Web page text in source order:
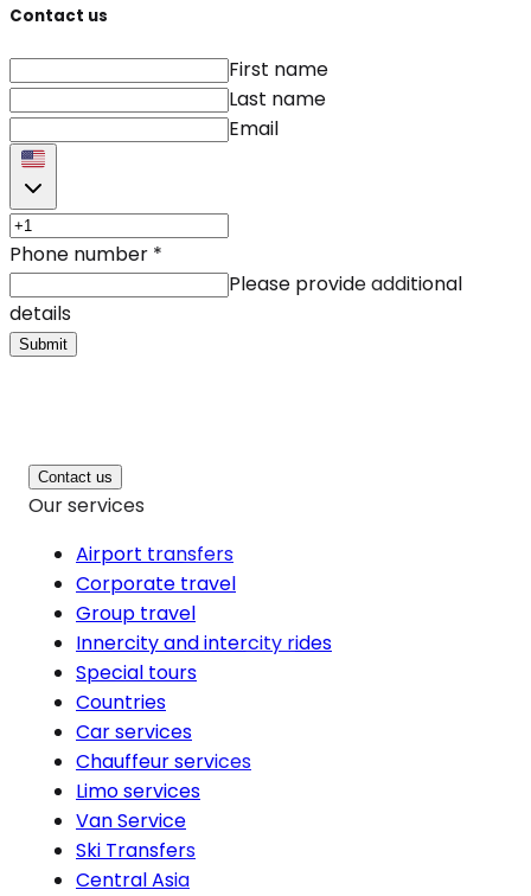
Contact us
First name
Last name
Email
Phone number *
Please provide additional
details
Submit
Contact us
Our services
Airport transfers
Corporate travel
Group travel
Innercity and intercity rides
Special tours
Countries
Car services
Chauffeur services
Limo services
Van Service
Ski Transfers
Central Asia